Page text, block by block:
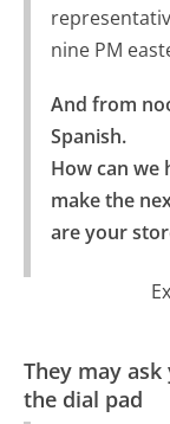
nine PM
And from
Spanish.
How can we
make the
are your
They may
the dial pad